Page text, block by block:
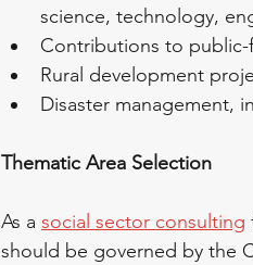
science, technology,
Contributions to public-
Rural development
Disaster management,
Thematic Area Selection
As a social sector consulting
should be governed by the